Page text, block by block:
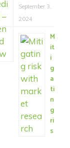
September 3,
2024
M
it
i
g
a
ti
n
g
ri
s